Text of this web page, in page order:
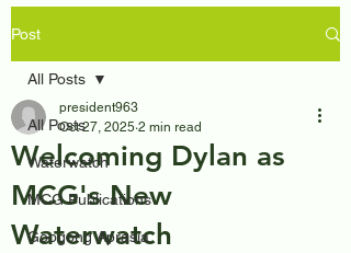
Post
All Posts
Waterwatch
MCG Publications
Googong Aprasia
All Posts
Welcoming Dylan as
MCG's New
Waterwatch
president963
Oct 27, 2025 2 min read